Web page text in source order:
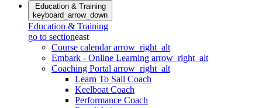
Education & Training
keyboard_arrow_down
Education & Training
go to sectioneast
Course calendararrow_right_alt
Embark - Online Learning arrow_right_alt
Coaching Portal arrow_right_alt
Learn To Sail Coach
Keelboat Coach
Performance Coach